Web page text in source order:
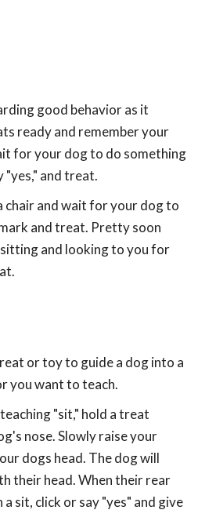
good behavior as it
ready and remember your
for your dog to do something
"yes," and treat.
chair and wait for your dog to
and treat. Pretty soon
and looking to you for
or toy to guide a dog into a
you want to teach.
"sit," hold a treat
nose. Slowly raise your
dogs head. The dog will
their head. When their rear
sit, click or say "yes" and give